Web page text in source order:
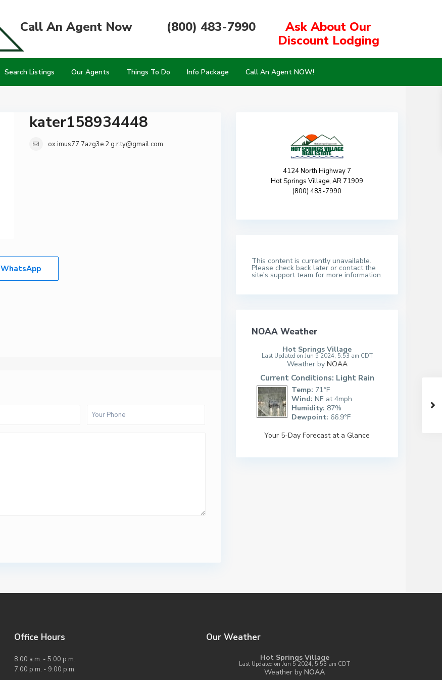
Call An Agent Now (800) 483-7990
Ask About Our
Discount Lodging
Search Listings Our Agents Things To Do Info Package Call An Agent NOW!
kater158934448
ox.imus77.7azg3e.2.g.r.ty@gmail.com
WhatsApp
4124 North Highway 7
Hot Springs Village, AR 71909
(800) 483-7990
This content is currently unavailable.
Please check back later or contact the
site's support team for more information.
NOAA Weather
Hot Springs Village
Last Updated on Jun 5 2024, 5:53 am CDT
Weather by NOAA
Current Conditions: Light Rain
Temp: 71°F
Wind: NE at 4mph
Humidity: 87%
Dewpoint: 66.9°F
Your 5-Day Forecast at a Glance
Office Hours
8:00 a.m. - 5:00 p.m.
7:00 p.m. - 9:00 p.m.
Our Weather
Hot Springs Village
Last Updated on Jun 5 2024, 5:53 am CDT
Weather by NOAA